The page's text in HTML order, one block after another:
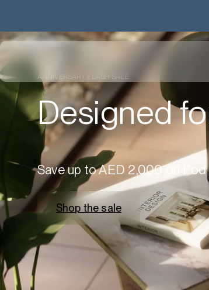
ANNIVERSARY FLASH SALE
Designed
Save up to AED 2,000 on
Shop the sale